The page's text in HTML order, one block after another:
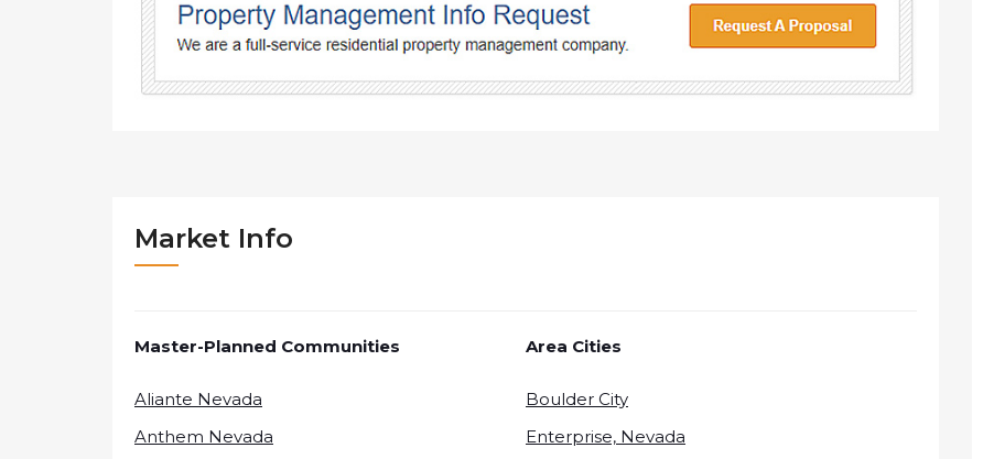
Market Info
Master-Planned Communities
Aliante Nevada
Anthem Nevada
Area Cities
Boulder City
Enterprise, Nevada